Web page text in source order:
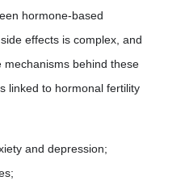
hormone-based
effects is complex, and
behind these
linked to hormonal fertility
and depression;